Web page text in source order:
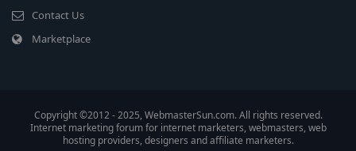
Contact Us
Marketplace
Copyright ©2012 - 2025, WebmasterSun.com. All rights reserved.
Internet marketing forum for internet marketers, webmasters, web
hosting providers, designers and affiliate marketers.